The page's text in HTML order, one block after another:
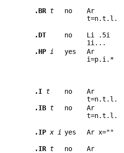
.BR t no
Ar
t=n.t.l.
.DT
no
Li .5i
1i...
.HP
i yes
Ar
i=p.i.*
.I t no
Ar
t=n.t.l.
.IB t no
Ar
t=n.t.l.
.IP x i yes Ar x=""
.IR t no
Ar